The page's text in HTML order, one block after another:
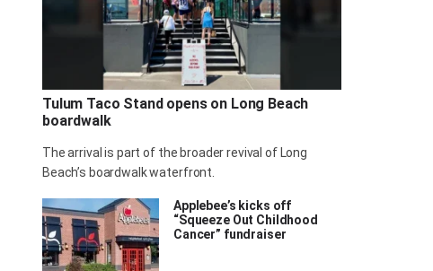
Tulum Taco Stand opens on Long Beach
boardwalk
The arrival is part of the broader revival of Long
Beach’s boardwalk waterfront.
Applebee’s kicks off
“Squeeze Out Childhood
Cancer” fundraiser